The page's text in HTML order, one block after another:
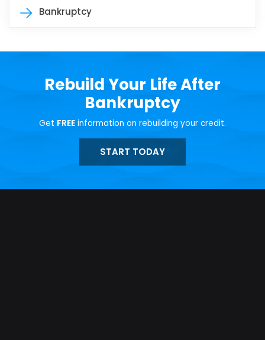
Bankruptcy
Rebuild Your Life After
Bankruptcy
Get FREE information on rebuilding your credit.
START TODAY